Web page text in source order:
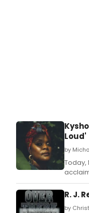
Loud'
by
Loud,”
fellow
the
R. J.
by